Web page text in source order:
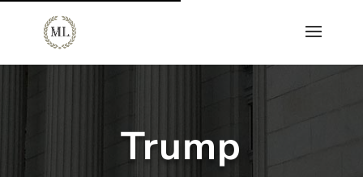
Trump